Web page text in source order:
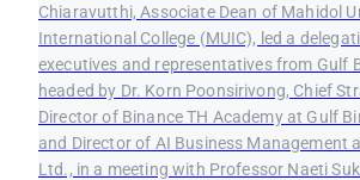
Chiaravutthi, Associate Dean of Mahidol
International College (MUIC), led a
executives and representatives from Gulf
headed by Dr. Korn Poonsirivong, Chief
Director of Binance TH Academy at Gulf
and Director of AI Business Management
Ltd., in a meeting with Professor Naeti